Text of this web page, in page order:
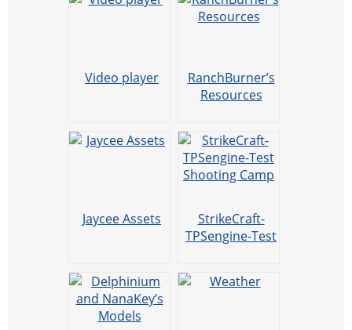
Video player
RanchBurner’s
Resources
Jaycee Assets
StrikeCraft-
TPSengine-Test